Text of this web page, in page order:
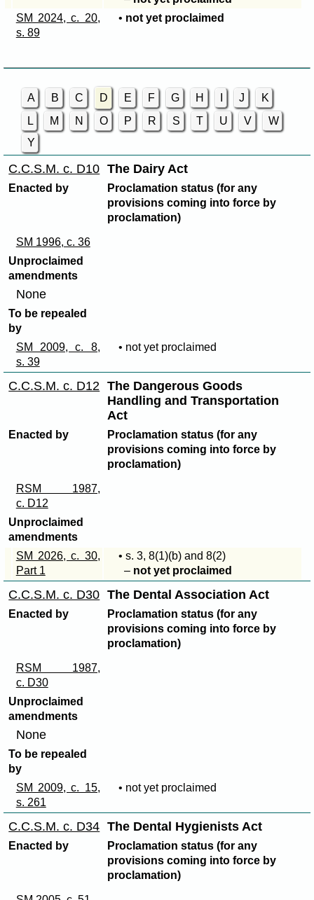
SM 2024, c. 20,
s. 89
• not yet proclaimed
A B C D E F G H J
K
L
M N O P R S T U V
W
Y
C.C.S.M. c. D10 The Dairy Act
Enacted by
Proclamation status (for any
provisions coming into force by
proclamation)
SM 1996, c. 36
Unproclaimed
amendments
None
To be repealed
by
SM 2009, c. 8,
s. 39
• not yet proclaimed
C.C.S.M. c. D12
The Dangerous Goods
Handling and Transportation
Act
Enacted by
Proclamation status (for any
provisions coming into force by
proclamation)
RSM 1987,
c. D12
Unproclaimed
amendments
SM 2026, c. 30,
Part 1
• s. 3, 8(1)(b)and 8(2)
– not yet proclaimed
C.C.S.M. c. D30 The Dental Association Act
Enacted by
Proclamation status (for any
provisions coming into force by
proclamation)
RSM 1987,
c. D30
Unproclaimed
amendments
None
To be repealed
by
SM 2009, c. 15,
s. 261
• not yet proclaimed
C.C.S.M. c. D34 The Dental Hygienists Act
Enacted by
Proclamation status (for any
provisions coming into force by
proclamation)